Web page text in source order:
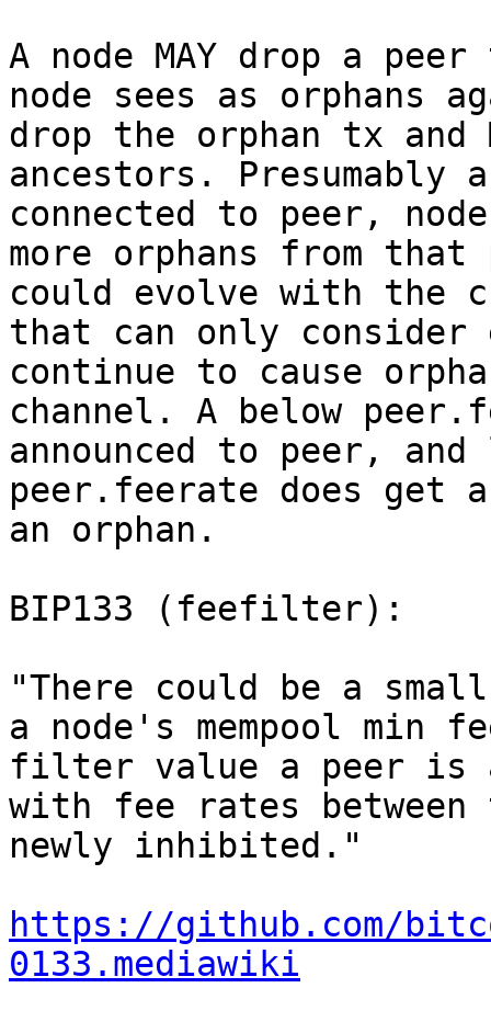
A node MAY drop a
node sees as orphans
drop the orphan tx and
ancestors. Presumably
connected to peer,
more orphans from
could evolve with the
that can only
continue to cause
channel. A below
announced to peer,
peer.feerate does get
an orphan.
BIP133 (feefilter):
"There could be a
a node's mempool
filter value a peer is
with fee rates
newly inhibited."
https://github.com/
0133.mediawiki